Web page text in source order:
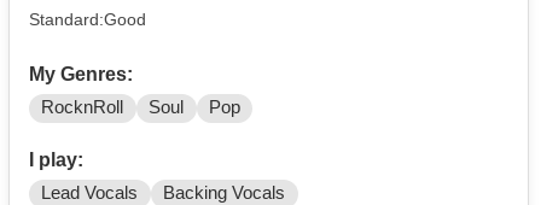
Standard:Good
My Genres:
RocknRoll Soul Pop
I play:
Lead Vocals Backing Vocals